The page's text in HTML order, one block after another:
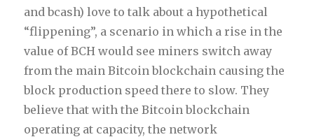
and bcash) love to talk about a hypothetical
“flippening”, a scenario in which a rise in the
value of BCH would see miners switch away
from the main Bitcoin blockchain causing the
block production speed there to slow. They
believe that with the Bitcoin blockchain
operating at capacity, the network